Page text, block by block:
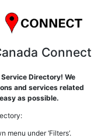
Connect
Directory! We
and services related
as possible.
under ‘Filters’.